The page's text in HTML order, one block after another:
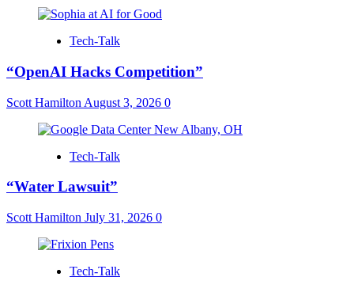
Tech-Talk
“OpenAI Hacks Competition”
Scott Hamilton August 3, 2026 0
Tech-Talk
“Water Lawsuit”
Scott Hamilton July 31, 2026 0
Tech-Talk